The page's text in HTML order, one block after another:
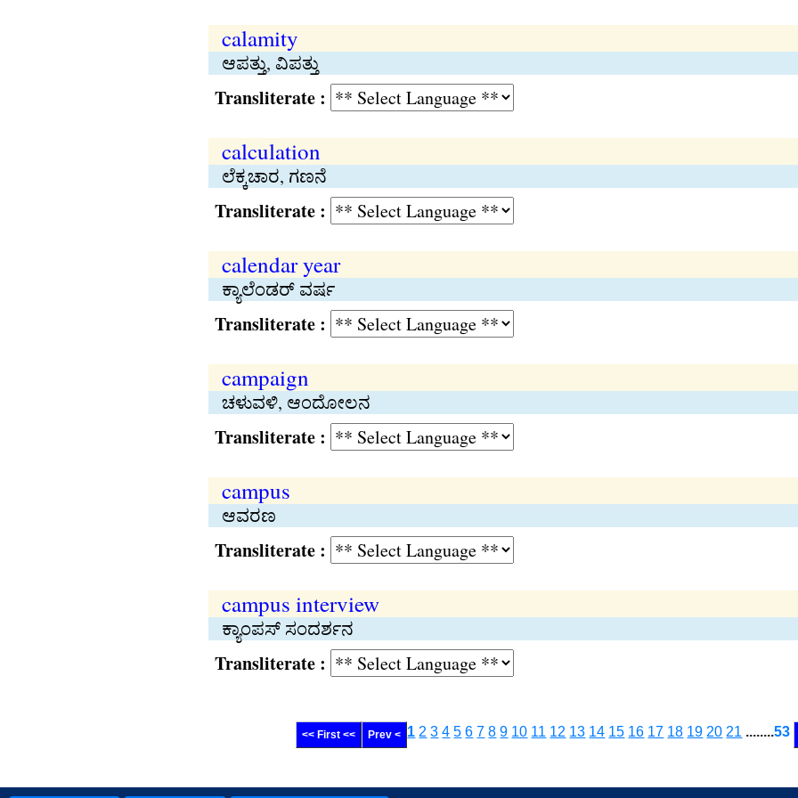
calamity
ಆಪತ್ತು, ವಿಪತ್ತು
Transliterate :
calculation
ಲೆಕ್ಕಚಾರ, ಗಣನೆ
Transliterate :
calendar year
ಕ್ಯಾಲೆಂಡರ್ ವರ್ಷ
Transliterate :
campaign
ಚಳುವಳಿ, ಆಂದೋಲನ
Transliterate :
campus
ಆವರಣ
Transliterate :
campus interview
ಕ್ಯಾಂಪಸ್ ಸಂದರ್ಶನ
Transliterate :
<< First << Prev < 1 2 3 4 5 6 7 8 9 10 11 12 13 14 15 16 17 18 19 20 21 ........53